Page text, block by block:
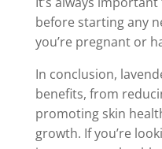
before starting any
you’re pregnant or
In conclusion,
benefits, from
promoting skin
growth. If you’re